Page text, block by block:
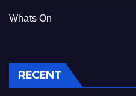
Whats On
RECENT